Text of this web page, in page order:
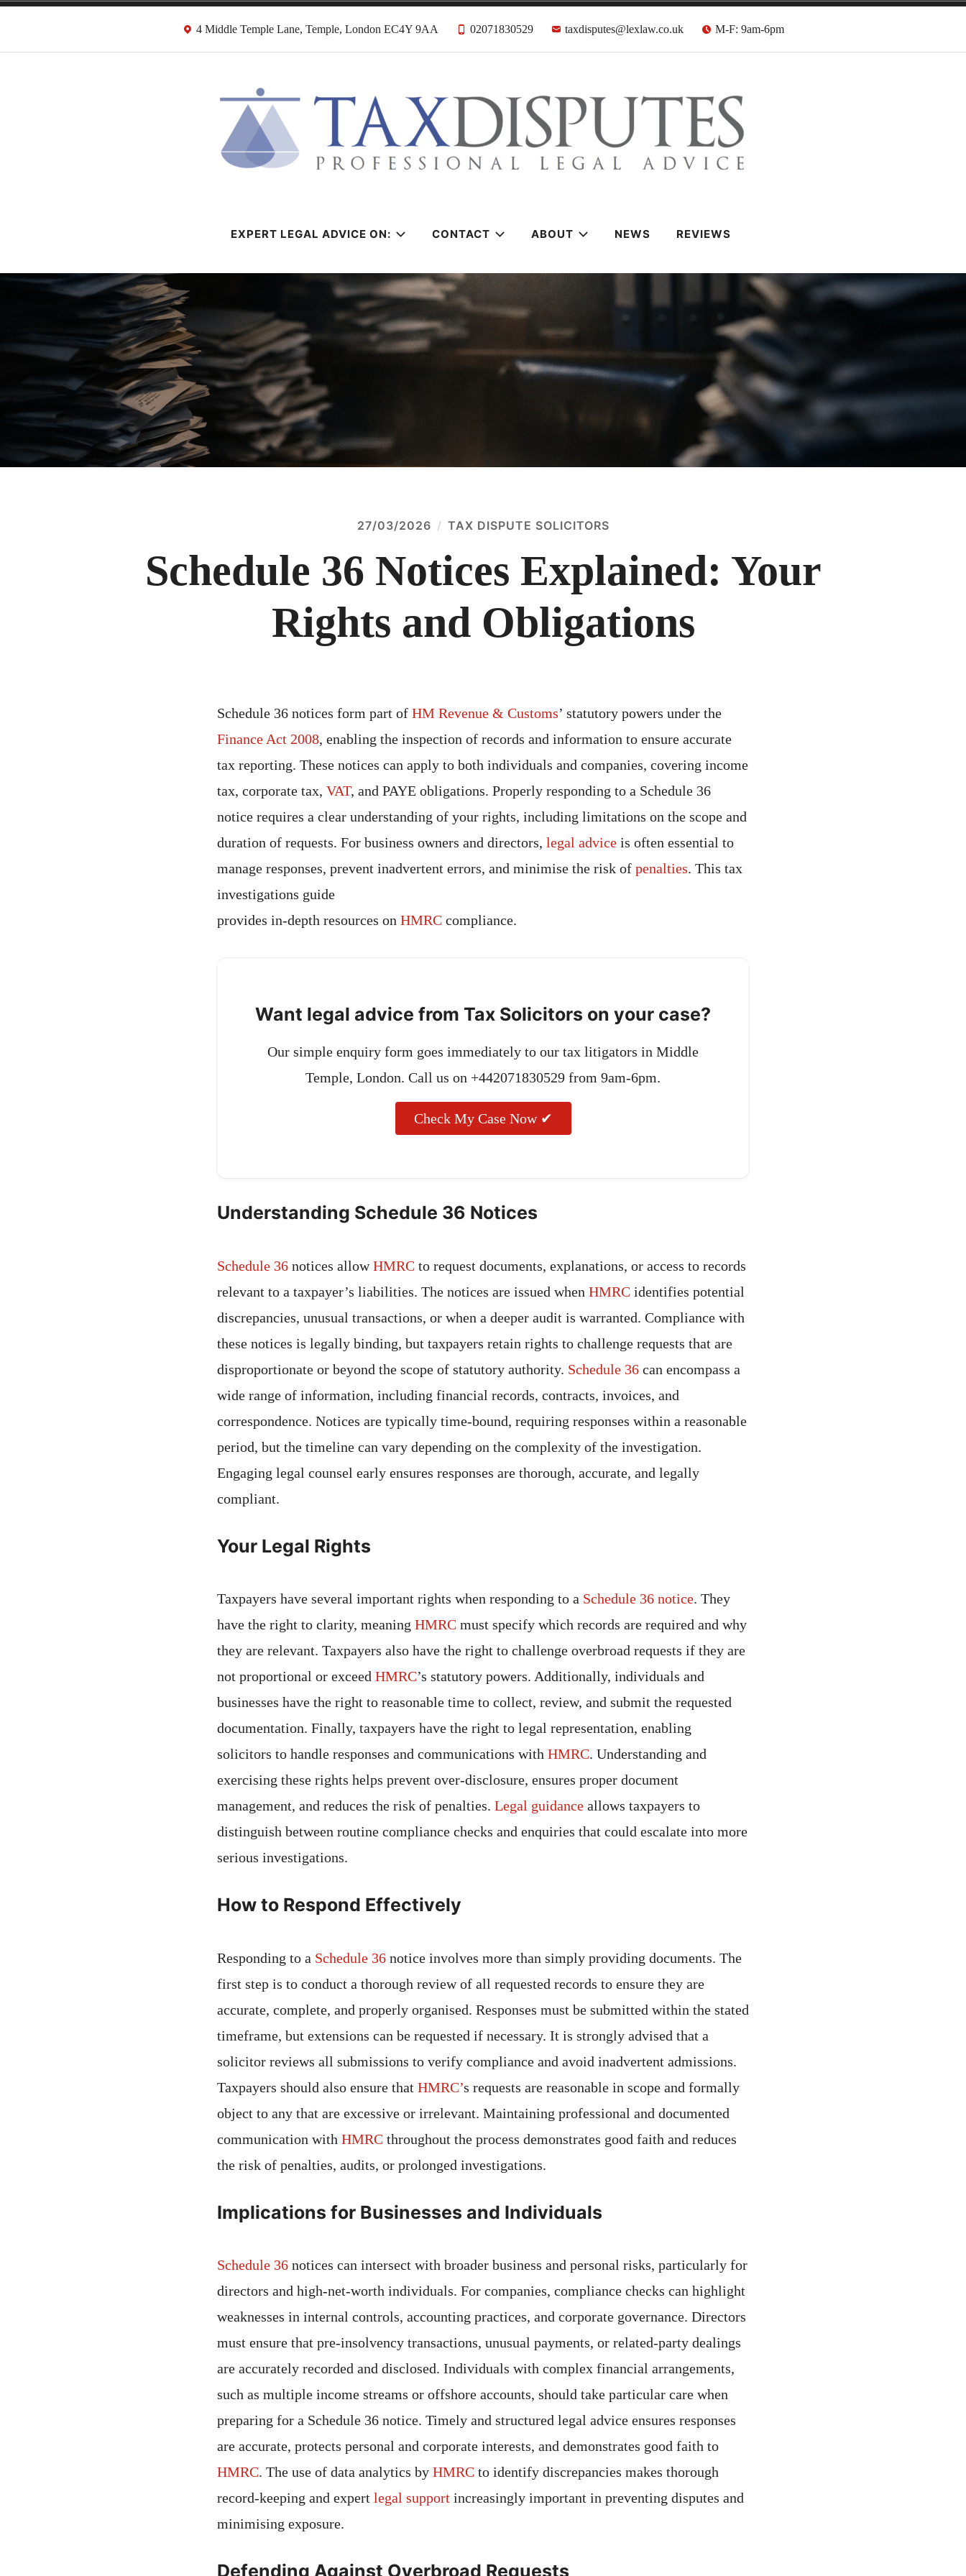
4 Middle Temple Lane, Temple, London EC4Y 9AA 02071830529 taxdisputes@lexlaw.co.uk M-F: 9am-6pm
HMRC Tax Disputes Solicitors & Barristers
EXPERT LEGAL ADVICE ON: CONTACT ABOUT NEWS REVIEWS
27/03/2026 TAX DISPUTE SOLICITORS
Schedule 36 Notices Explained: Your
Rights and Obligations
Schedule 36 notices form part of HM Revenue & Customs’ statutory powers under the
Finance Act 2008, enabling the inspection of records and information to ensure accurate
tax reporting. These notices can apply to both individuals and companies, covering income
tax, corporate tax, VAT, and PAYE obligations. Properly responding to a Schedule 36
notice requires a clear understanding of your rights, including limitations on the scope and
duration of requests. For business owners and directors, legal advice is often essential to
manage responses, prevent inadvertent errors, and minimise the risk of penalties. This tax
investigations guide
provides in-depth resources on HMRC compliance.
Want legal advice from Tax Solicitors on your case?
Our simple enquiry form goes immediately to our tax litigators in Middle
Temple, London. Call us on +442071830529 from 9am-6pm.
Check My Case Now ✔
Understanding Schedule 36 Notices
Schedule 36 notices allowHMRC to request documents, explanations, or access to records
relevant to a taxpayer’s liabilities. The notices are issued when HMRC identifies potential
discrepancies, unusual transactions, or when a deeper audit is warranted. Compliance with
these notices is legally binding, but taxpayers retain rights to challenge requests that are
disproportionate or beyond the scope of statutory authority. Schedule 36 can encompass a
wide range of information, including financial records, contracts, invoices, and
correspondence. Notices are typically time-bound, requiring responses within a reasonable
period, but the timeline can vary depending on the complexity of the investigation.
Engaging legal counsel early ensures responses are thorough, accurate, and legally
compliant.
Your Legal Rights
Taxpayers have several important rights when responding to a Schedule 36 notice. They
have the right to clarity, meaning HMRC must specify which records are required and why
they are relevant. Taxpayers also have the right to challenge overbroad requests if they are
not proportional or exceed HMRC’s statutory powers. Additionally, individuals and
businesses have the right to reasonable time to collect, review, and submit the requested
documentation. Finally, taxpayers have the right to legal representation, enabling
solicitors to handle responses and communications with HMRC. Understanding and
exercising these rights helps prevent over-disclosure, ensures proper document
management, and reduces the risk of penalties. Legal guidance allows taxpayers to
distinguish between routine compliance checks and enquiries that could escalate into more
serious investigations.
How to Respond Effectively
Responding to a Schedule 36 notice involves more than simply providing documents. The
first step is to conduct a thorough review of all requested records to ensure they are
accurate, complete, and properly organised. Responses must be submitted within the stated
timeframe, but extensions can be requested if necessary. It is strongly advised that a
solicitor reviews all submissions to verify compliance and avoid inadvertent admissions.
Taxpayers should also ensure that HMRC’s requests are reasonable in scope and formally
object to any that are excessive or irrelevant. Maintaining professional and documented
communication with HMRC throughout the process demonstrates good faith and reduces
the risk of penalties, audits, or prolonged investigations.
Implications for Businesses and Individuals
Schedule 36 notices can intersect with broader business and personal risks, particularly for
directors and high-net-worth individuals. For companies, compliance checks can highlight
weaknesses in internal controls, accounting practices, and corporate governance. Directors
must ensure that pre-insolvency transactions, unusual payments, or related-party dealings
are accurately recorded and disclosed. Individuals with complex financial arrangements,
such as multiple income streams or offshore accounts, should take particular care when
preparing for a Schedule 36 notice. Timely and structured legal advice ensures responses
are accurate, protects personal and corporate interests, and demonstrates good faith to
HMRC. The use of data analytics by HMRC to identify discrepancies makes thorough
record-keeping and expert legal support increasingly important in preventing disputes and
minimising exposure.
Defending Against Overbroad Requests